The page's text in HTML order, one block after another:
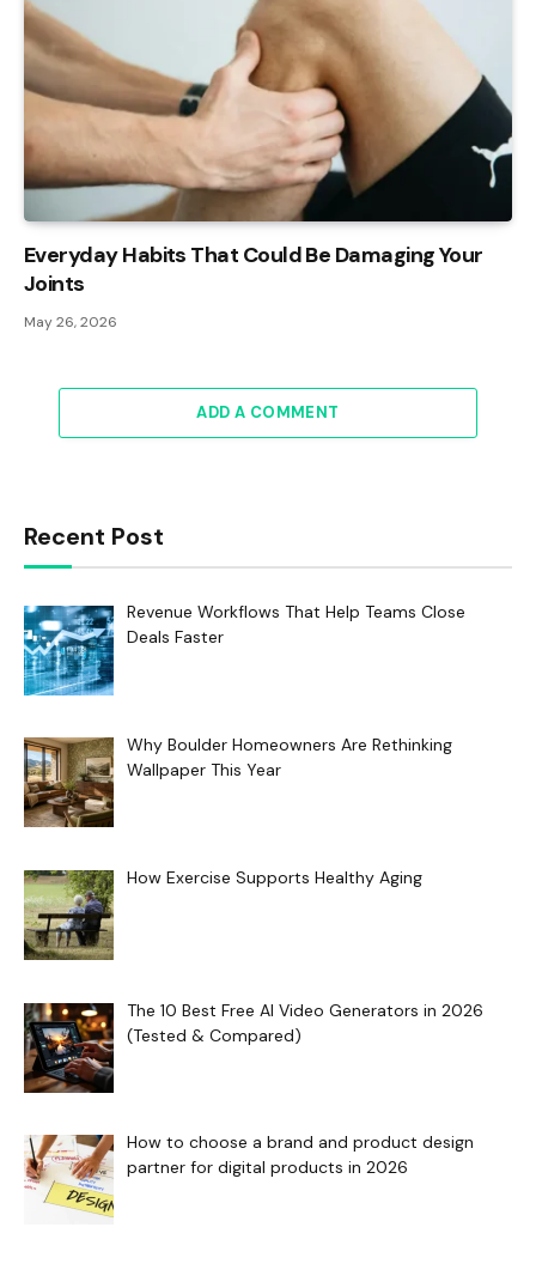
Everyday Habits That Could Be Damaging Your
Joints
May 26, 2026
ADD A COMMENT
Recent Post
Revenue Workflows That Help Teams Close
Deals Faster
Why Boulder Homeowners Are Rethinking
Wallpaper This Year
How Exercise Supports Healthy Aging
The 10 Best Free AI Video Generators in 2026
(Tested & Compared)
How to choose a brand and product design
partner for digital products in 2026